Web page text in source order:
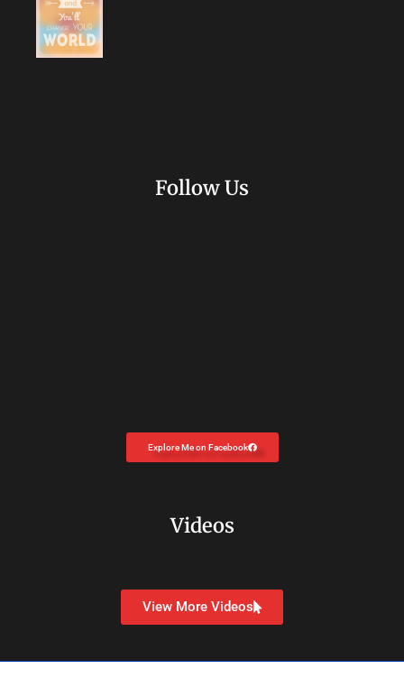
Follow Us
Explore Me on Facebook
Videos
View More Videos